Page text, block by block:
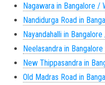
Nagawara in Bangalore /
Nandidurga Road in
Nayandahalli in
Neelasandra in
New Thippasandra in
Old Madras Road in